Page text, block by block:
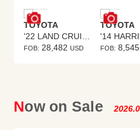
TOYOTA
FOB: 28,482 USD
TOYOTA
'14
FOB:
Now on Sale